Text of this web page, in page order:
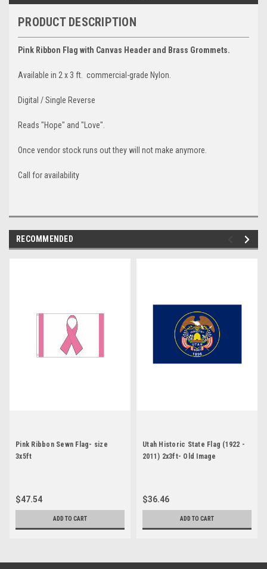
PRODUCT DESCRIPTION
Pink Ribbon Flag with Canvas Header and Brass Grommets.
Available in 2 x 3 ft. commercial-grade Nylon.
Digital / Single Reverse
Reads "Hope" and "Love".
Once vendor stock runs out they will not make anymore.
Call for availability
RECOMMENDED
Pink Ribbon Sewn Flag- size
3x5ft
$47.54
ADD TO CART
Utah Historic State Flag (1922 -
2011) 2x3ft- Old Image
$36.46
ADD TO CART